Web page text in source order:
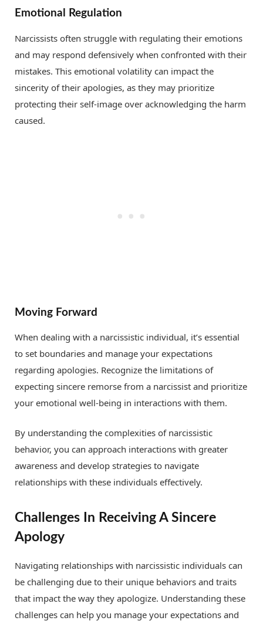
Emotional Regulation
Narcissists often struggle with regulating their emotions
and may respond defensively when confronted with their
mistakes. This emotional volatility can impact the
sincerity of their apologies, as they may prioritize
protecting their self-image over acknowledging the harm
caused.
Moving Forward
When dealing with a narcissistic individual, it’s essential
to set boundaries and manage your expectations
regarding apologies. Recognize the limitations of
expecting sincere remorse from a narcissist and prioritize
your emotional well-being in interactions with them.
By understanding the complexities of narcissistic
behavior, you can approach interactions with greater
awareness and develop strategies to navigate
relationships with these individuals effectively.
Challenges In Receiving A Sincere
Apology
Navigating relationships with narcissistic individuals can
be challenging due to their unique behaviors and traits
that impact the way they apologize. Understanding these
challenges can help you manage your expectations and